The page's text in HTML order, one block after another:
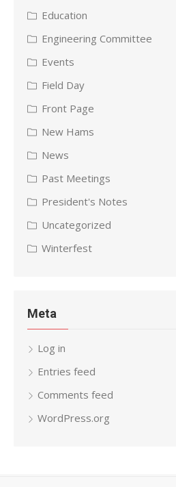
Education
Engineering Committee
Events
Field Day
Front Page
New Hams
News
Past Meetings
President's Notes
Uncategorized
Winterfest
Meta
Log in
Entries feed
Comments feed
WordPress.org